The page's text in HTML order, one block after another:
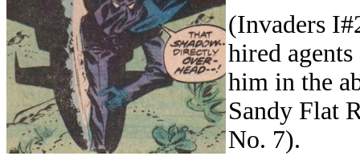
(Invaders
hired
him in the
Sandy Flat
No. 7).